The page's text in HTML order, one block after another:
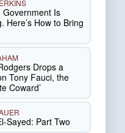
Government Is
Here’s How to Bring
Drops a
Tony Fauci, the
Coward’
Sayed: Part Two